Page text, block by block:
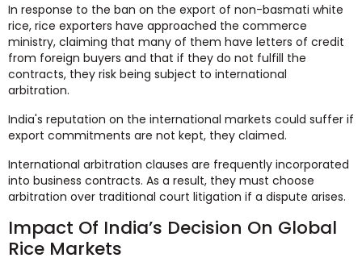
In response to the ban on the export of non-basmati white
rice, rice exporters have approached the commerce
ministry, claiming that many of them have letters of credit
from foreign buyers and that if they do not fulfill the
contracts, they risk being subject to international
arbitration.
India's reputation on the international markets could suffer if
export commitments are not kept, they claimed.
International arbitration clauses are frequently incorporated
into business contracts. As a result, they must choose
arbitration over traditional court litigation if a dispute arises.
Impact Of India’s Decision On Global
Rice Markets